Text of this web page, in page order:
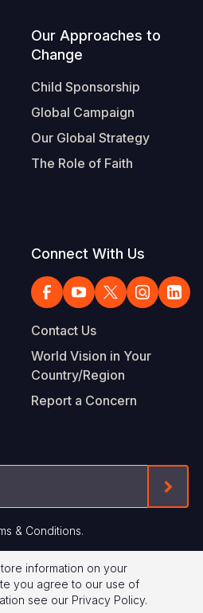
Our Approaches to
Change
Child Sponsorship
Global Campaign
Our Global Strategy
The Role of Faith
Connect With Us
Contact Us
World Vision in Your
Country/Region
Report a Concern
& Conditions.
Use
information on your
you agree to our use of
see our Privacy Policy.